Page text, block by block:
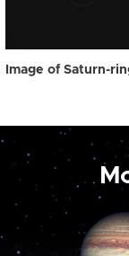
Image of Saturn-